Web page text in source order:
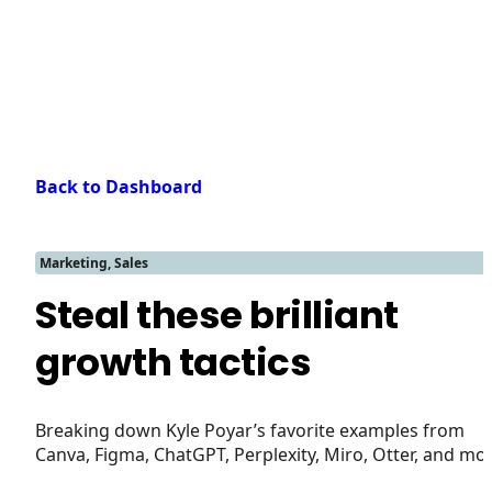
Back to Dashboard
Marketing, Sales
Steal these brilliant
growth tactics
Breaking down Kyle Poyar’s favorite examples from
Canva, Figma, ChatGPT, Perplexity, Miro, Otter, and